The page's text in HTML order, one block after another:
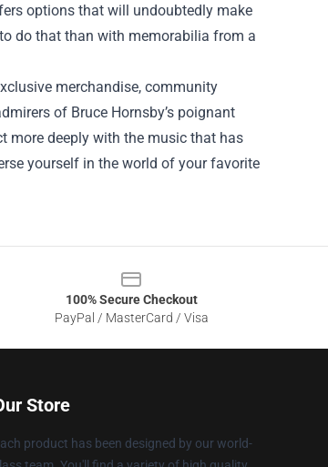
options that will undoubtedly make
do that than with memorabilia from a
merchandise, community
of Bruce Hornsby’s poignant
more deeply with the music that has
yourself in the world of your favorite
100% Secure Checkout
PayPal / MasterCard / Visa
Store
product has been designed by our world-